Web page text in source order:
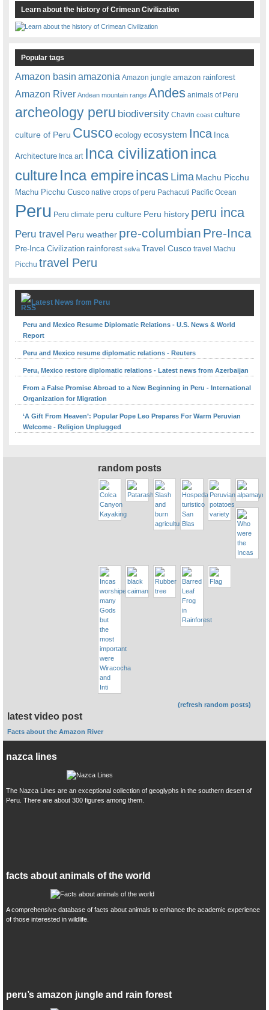
Learn about the history of Crimean Civilization
Popular tags
Amazon basin amazonia Amazon jungle amazon rainforest
Amazon River Andean mountain range Andes animals of Peru
archeology peru biodiversity Chavin coast culture
culture of Peru Cusco ecology ecosystem Inca Inca
Architecture Inca art Inca civilizationinca
cultureInca empireincas Lima Machu Picchu
Machu Picchu Cusco native crops of peru Pachacuti Pacific Ocean
Peru Peru climate peru culture Peru history peru inca
Peru travel Peru weather pre-columbian Pre-Inca
Pre-Inca Civilization rainforest selva Travel Cusco travel Machu
Picchu travel Peru
Latest News from Peru
Peru and Mexico Resume Diplomatic Relations - U.S. News & World
Report
Peru and Mexico resume diplomatic relations - Reuters
Peru, Mexico restore diplomatic relations - Latest news from Azerbaijan
From a False Promise Abroad to a New Beginning in Peru - International
Organization for Migration
‘A Gift From Heaven’: Popular Pope Leo Prepares For Warm Peruvian
Welcome - Religion Unplugged
random posts
(refresh random posts)
latest video post
Facts about the Amazon River
nazca lines
The Nazca Lines are an exceptional collection of geoglyphs in the southern desert of
Peru. There are about 300 figures among them.
facts about animals of the world
A comprehensive database of facts about animals to enhance the academic experience
of those interested in wildlife.
peru’s amazon jungle and rain forest